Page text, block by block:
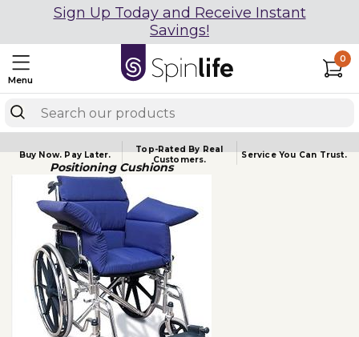
Sign Up Today and Receive Instant
Savings!
Menu
0
Buy Now.Pay Later.
Top-Rated By Real
Customers.
Service YouCan Trust.
Positioning Cushions